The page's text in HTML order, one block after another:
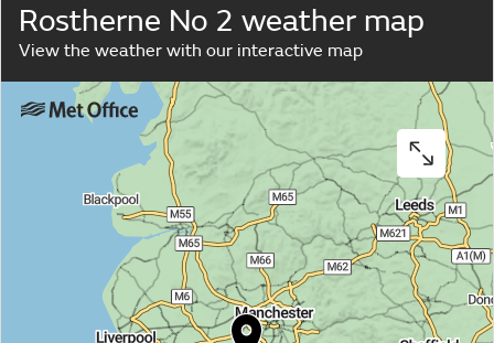
Rostherne No 2 weather map
View the weather with our interactive map